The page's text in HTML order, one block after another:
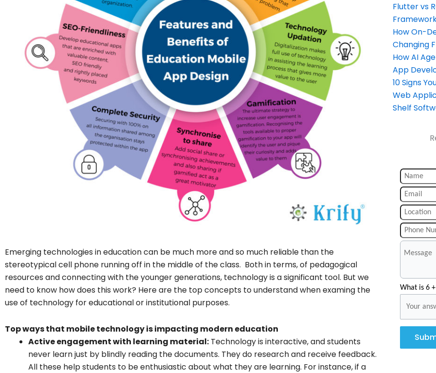
Emerging technologies in education can be much more and so much reliable than the
stereotypical cell phone running off in the middle of the class. Both in terms, of pedagogical
resources and connecting with the younger generations, technology is a significant tool. But we
need to know how does this work? Here are the top concepts to understand when examing the
use of technology for educational or institutional purposes.
Top ways that mobile technology is impacting modern education
Active engagement with learning material: Technology is interactive, and students
never learn just by blindly reading the documents. They do research and receive feedback.
All these help students to be enthusiastic about what they are learning. For instance, if a
Flutter vs
How On-
Changing
How AI
App
10 Signs
Web
Shelf
What is 6